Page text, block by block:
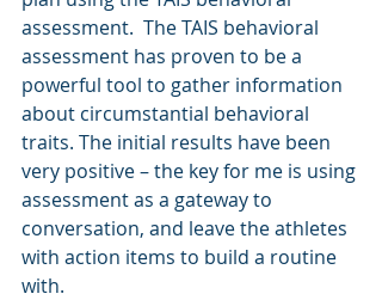
assessment.  The TAIS behavioral
assessment has proven to be a
powerful tool to gather information
about circumstantial behavioral
traits. The initial results have been
very positive – the key for me is using
assessment as a gateway to
conversation, and leave the athletes
with action items to build a routine
with.